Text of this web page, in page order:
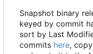
Snapshot binary
keyed by commit
sort by Last
commits here,